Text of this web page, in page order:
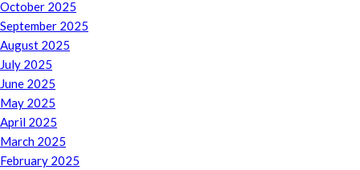
October 2025
September 2025
August 2025
July 2025
June 2025
May 2025
April 2025
March 2025
February 2025